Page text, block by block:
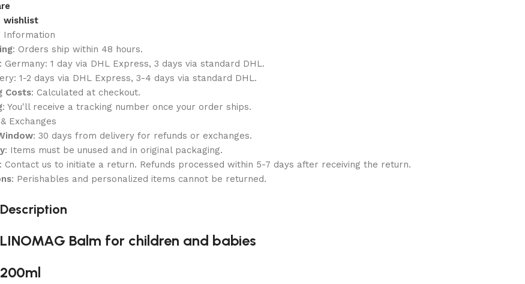
wishlist
Information
: Orders ship within 48 hours.
: Germany: 1 day via DHL Express, 3 days via standard DHL.
1-2 days via DHL Express, 3-4 days via standard DHL.
Costs: Calculated at checkout.
: You'll receive a tracking number once your order ships.
Exchanges
: 30 days from delivery for refunds or exchanges.
: Items must be unused and in original packaging.
: Contact us to initiate a return. Refunds processed within 5-7 days after receiving the return.
: Perishables and personalized items cannot be returned.
Description
LINOMAG Balm for children and babies
200ml